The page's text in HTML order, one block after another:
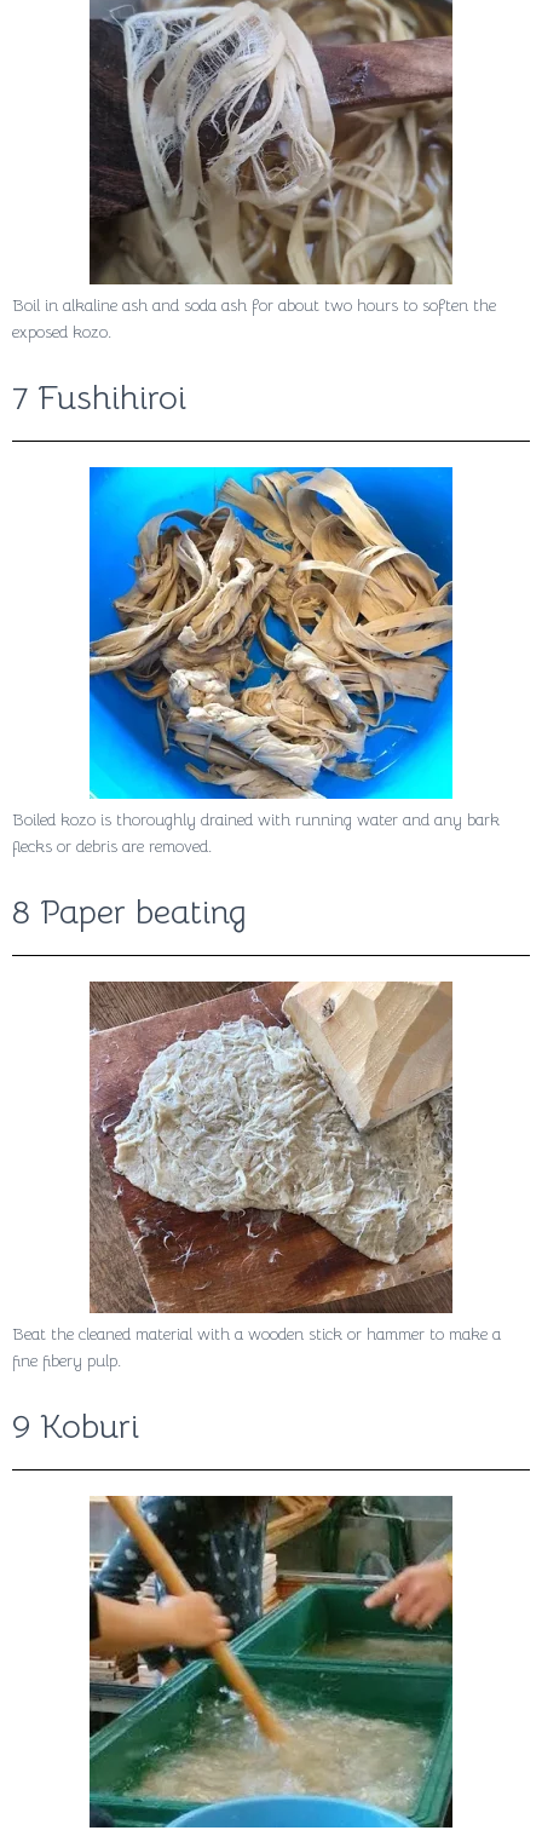
Boil in alkaline ash and soda ash for about two hours to soften the
exposed kozo.
7 Fushihiroi
Boiled kozo is thoroughly drained with running water and any bark
flecks or debris are removed.
8 Paper beating
Beat the cleaned material with a wooden stick or hammer to make a
fine fibery pulp.
9 Koburi